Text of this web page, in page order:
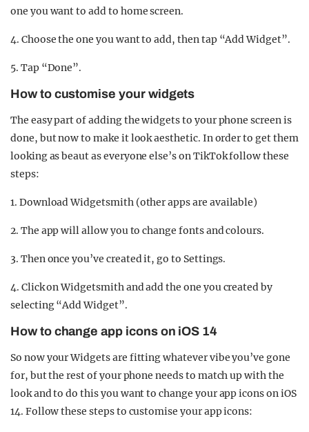
one you want to add to home screen.
4. Choose the one you want to add, then tap “Add Widget”.
5. Tap “Done”.
How to customise your widgets
The easy part of adding the widgets to your phone screen is
done, but now to make it look aesthetic. In order to get them
looking as beaut as everyone else’s on TikTok follow these
steps:
1. Download Widgetsmith (other apps are available)
2. The app will allow you to change fonts and colours.
3. Then once you’ve created it, go to Settings.
4. Click on Widgetsmith and add the one you created by
selecting “Add Widget”.
How to change app icons on iOS 14
So now your Widgets are fitting whatever vibe you’ve gone
for, but the rest of your phone needs to match up with the
look and to do this you want to change your app icons on iOS
14. Follow these steps to customise your app icons: